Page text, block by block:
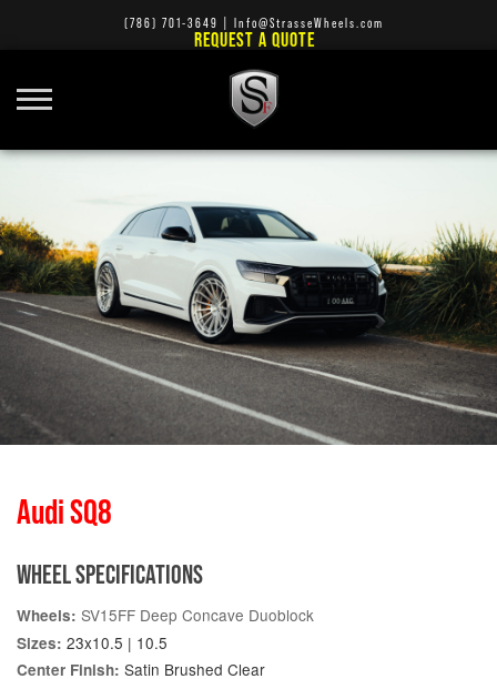
(786) 701-3649 Info@StrasseWheels.com
REQUEST A QUOTE
Audi SQ8
WHEEL SPECIFICATIONS
Wheels: SV15FF Deep Concave Duoblock
Sizes: 23x10.5 | 10.5
Center Finish: Satin Brushed Clear